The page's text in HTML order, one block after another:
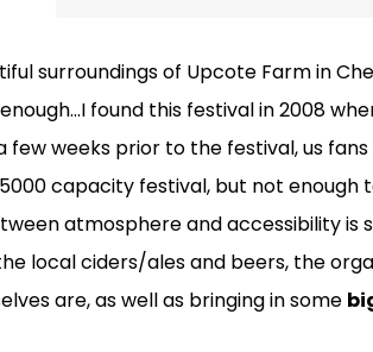
surroundings of Upcote Farm in
found this festival in 2008
few weeks prior to the festival, us
capacity festival, but not enough
atmosphere and accessibility is
local ciders/ales and beers, the
are, as well as bringing in some